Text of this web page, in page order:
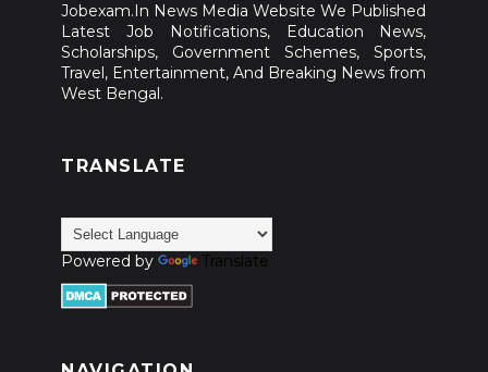
Jobexam.In News Media Website We Published
Latest Job Notifications, Education News,
Scholarships, Government Schemes, Sports,
Travel, Entertainment, And Breaking News from
West Bengal.
TRANSLATE
Powered by Translate